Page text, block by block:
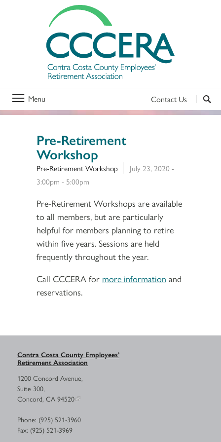
Menu Contact Us
Pre-Retirement
Workshop
Pre-Retirement Workshop
July 23, 2020 -
3:00pm - 5:00pm
Pre-Retirement Workshops are available
to all members, but are particularly
helpful for members planning to retire
within five years. Sessions are held
frequently throughout the year.
Call CCCERA for more information and
reservations.
Contra Costa County Employees’
Retirement Association
1200 Concord Avenue,
Suite 300,
Concord, CA 94520
Phone: (925) 521-3960
Fax: (925) 521-3969